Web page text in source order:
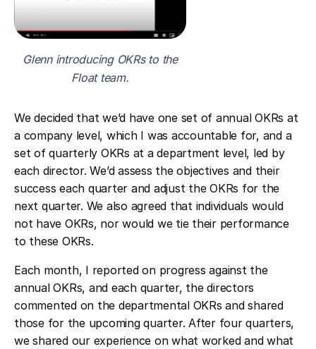
Glenn introducing OKRs to the
Float team.
We decided that we’d have one set of annual OKRs at
a company level, which I was accountable for, and a
set of quarterly OKRs at a department level, led by
each director. We’d assess the objectives and their
success each quarter and adjust the OKRs for the
next quarter. We also agreed that individuals would
not have OKRs, nor would we tie their performance
to these OKRs.
Each month, I reported on progress against the
annual OKRs, and each quarter, the directors
commented on the departmental OKRs and shared
those for the upcoming quarter. After four quarters,
we shared our experience on what worked and what